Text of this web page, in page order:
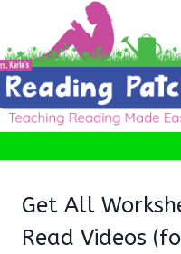
content
Get All
Read Videos